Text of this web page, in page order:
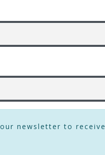
newsletter to receive